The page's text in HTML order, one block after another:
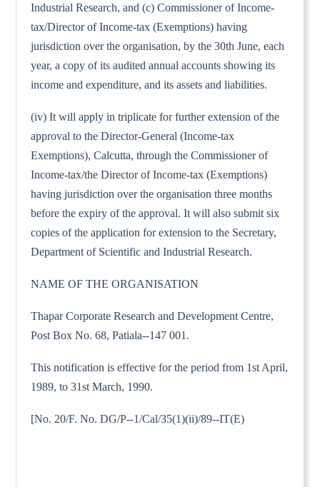
Industrial Research, and (c) Commissioner of Income-
tax/Director of Income-tax (Exemptions) having
jurisdiction over the organisation, by the 30th June, each
year, a copy of its audited annual accounts showing its
income and expenditure, and its assets and liabilities.
(iv) It will apply in triplicate for further extension of the
approval to the Director-General (Income-tax
Exemptions), Calcutta, through the Commissioner of
Income-tax/the Director of Income-tax (Exemptions)
having jurisdiction over the organisation three months
before the expiry of the approval. It will also submit six
copies of the application for extension to the Secretary,
Department of Scientific and Industrial Research.
NAME OF THE ORGANISATION
Thapar Corporate Research and Development Centre,
Post Box No. 68, Patiala--147 001.
This notification is effective for the period from 1st April,
1989, to 31st March, 1990.
[No. 20/F. No. DG/P--1/Cal/35(1)(ii)/89--IT(E)